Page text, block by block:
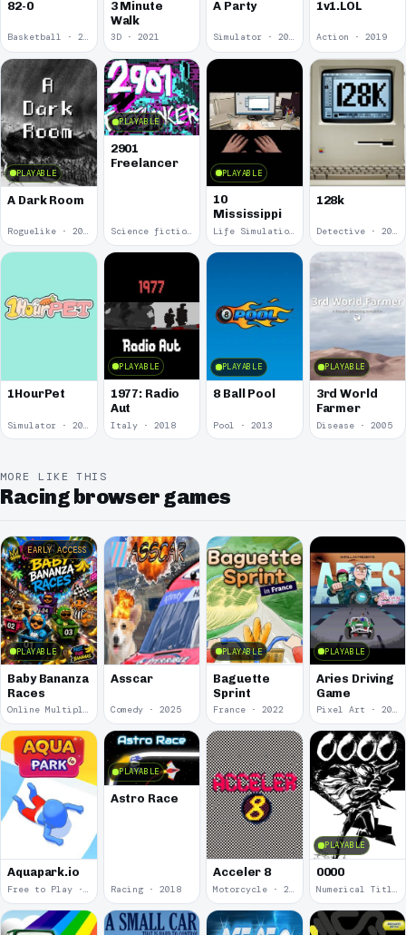
82-0
Basketball · 2025
3 Minute
Walk
3D · 2021
A Party
Simulator · 2020
1v1.LOL
Action · 2019
PLAYABLE
A Dark Room
Roguelike · 2019
PLAYABLE
2901
Freelancer
Science fiction · 2019
PLAYABLE
10
Mississippi
Life Simulation · 2018
128k
Detective · 2018
1HourPet
PLAYABLE
1977: Radio
Aut
Italy · 2018
PLAYABLE
8 Ball Pool
Pool · 2013
PLAYABLE
3rd World
Farmer
Disease · 2005
MORE LIKE THIS
Racing browser games
PLAYABLE
EARLY ACCESS
Baby Bananza
Races
Online Multiplayer Achievements · 2026
Asscar
Comedy · 2025
PLAYABLE
Baguette
Sprint
France · 2022
PLAYABLE
Aries Driving
Game
Pixel Art · 2020
Aquapark.io
PLAYABLE
Astro Race
Racing · 2018
Acceler 8
PLAYABLE
0000